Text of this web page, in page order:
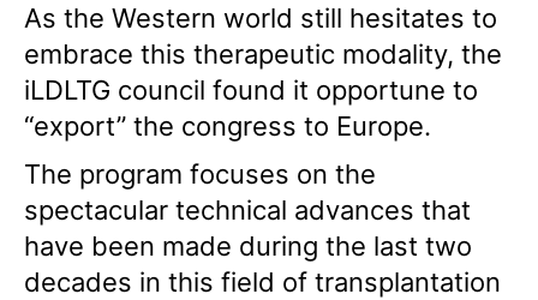
As the Western world still hesitates to
embrace this therapeutic modality, the
iLDLTG council found it opportune to
“export” the congress to Europe.
The program focuses on the
spectacular technical advances that
have been made during the last two
decades in this field of transplantation